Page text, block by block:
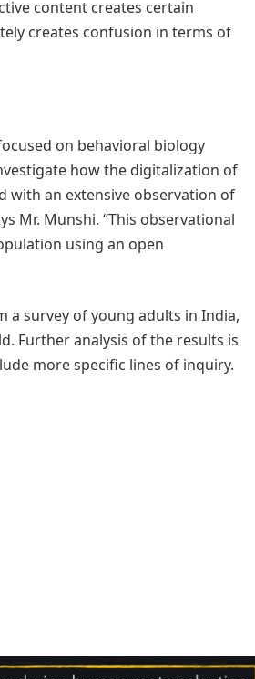
content creates certain
creates confusion in terms of
on behavioral biology
how the digitalization of
with an extensive observation of
Mr. Munshi. “This observational
using an open
survey of young adults in India,
Further analysis of the results is
more specific lines of inquiry.